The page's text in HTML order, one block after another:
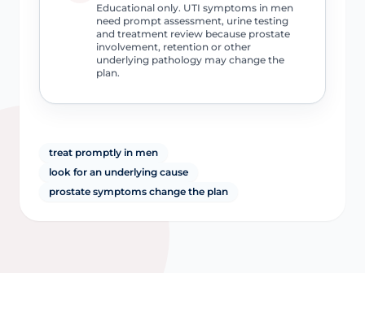
Educational only. UTI symptoms in men
need prompt assessment, urine testing
and treatment review because prostate
involvement, retention or other
underlying pathology may change the
plan.
treat promptly in men
look for an underlying cause
prostate symptoms change the plan